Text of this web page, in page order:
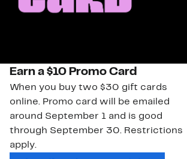
Earn a $10 Promo Card
When you buy two $30 gift cards
online. Promo card will be emailed
around September 1 and is good
through September 30. Restrictions
apply.